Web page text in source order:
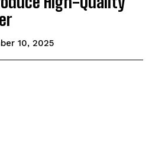
10, 2025